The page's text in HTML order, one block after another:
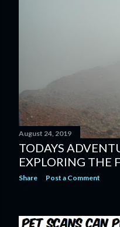
August 24, 2019
TODAYS
EXPLORING THE
Share Post a Comment